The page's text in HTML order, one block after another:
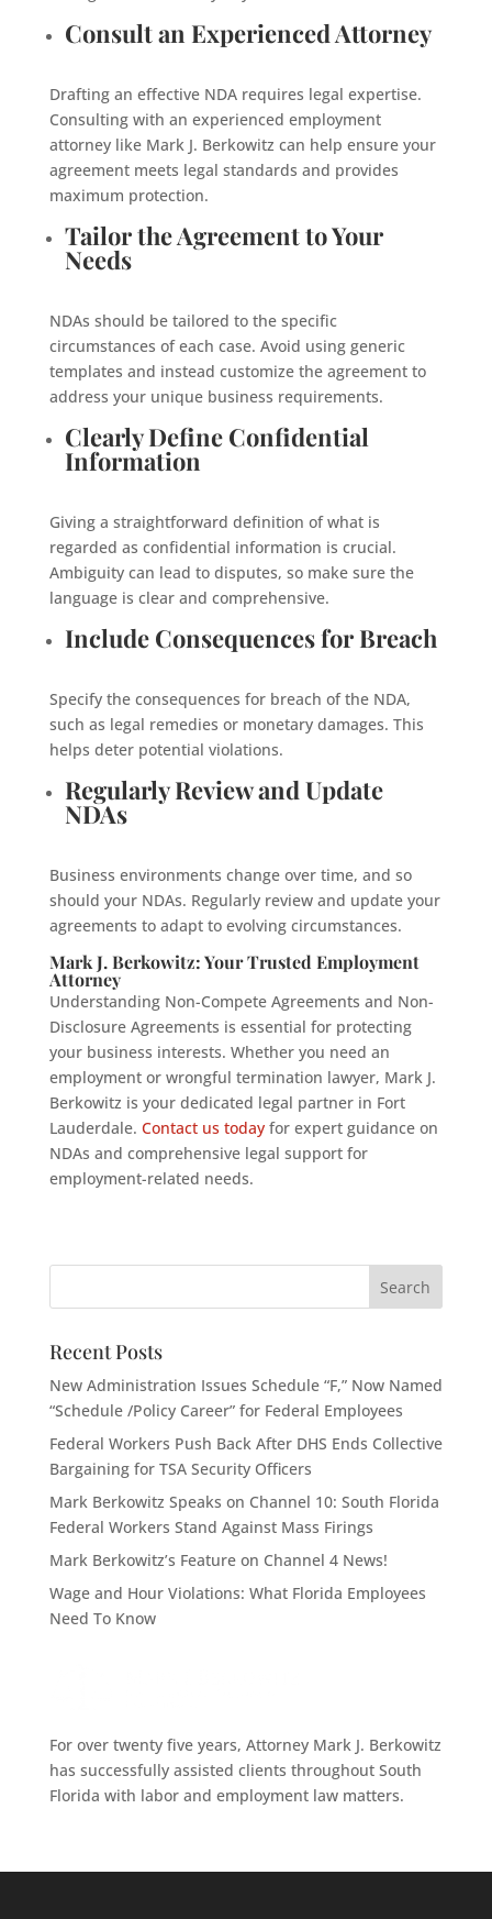
Consult an Experienced Attorney
Drafting an effective NDA requires legal expertise.
Consulting with an experienced employment
attorney like Mark J. Berkowitz can help ensure your
agreement meets legal standards and provides
maximum protection.
Tailor the Agreement to Your
Needs
NDAs should be tailored to the specific
circumstances of each case. Avoid using generic
templates and instead customize the agreement to
address your unique business requirements.
Clearly Define Confidential
Information
Giving a straightforward definition of what is
regarded as confidential information is crucial.
Ambiguity can lead to disputes, so make sure the
language is clear and comprehensive.
Include Consequences for Breach
Specify the consequences for breach of the NDA,
such as legal remedies or monetary damages. This
helps deter potential violations.
Regularly Review and Update
NDAs
Business environments change over time, and so
should your NDAs. Regularly review and update your
agreements to adapt to evolving circumstances.
Mark J. Berkowitz: Your Trusted Employment
Attorney
Understanding Non-Compete Agreements and Non-
Disclosure Agreements is essential for protecting
your business interests. Whether you need an
employment or wrongful termination lawyer, Mark J.
Berkowitz is your dedicated legal partner in Fort
Lauderdale. Contact us todayfor expert guidance on
NDAs and comprehensive legal support for
employment-related needs.
Recent Posts
New Administration Issues Schedule “F,” Now Named
“Schedule /Policy Career” for Federal Employees
Federal Workers Push Back After DHS Ends Collective
Bargaining for TSA Security Officers
Mark Berkowitz Speaks on Channel 10: South Florida
Federal Workers Stand Against Mass Firings
Mark Berkowitz’s Feature on Channel 4 News!
Wage and Hour Violations: What Florida Employees
Need To Know
For over twenty five years, Attorney Mark J. Berkowitz
has successfully assisted clients throughout South
Florida with labor and employment law matters.